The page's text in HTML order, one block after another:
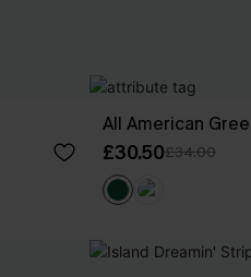
All American
£30.50£34.00